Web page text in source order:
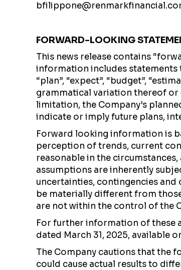
FORWARD-LOOKING
This news release contains
information includes statements
“plan”, “expect”, “budget”,
grammatical variation thereof
limitation, the Company’s
indicate or imply future plans,
Forward looking information is
perception of trends, current
reasonable in the
assumptions are inherently
uncertainties, contingencies
be materially different from
are not within the control of the
For further information of these
dated March 31, 2025, available
The Company cautions that the
could cause actual results to